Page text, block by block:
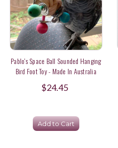
Pablo's Space Ball Sounded Hanging
Bird Foot Toy - Made In Australia
$24.45
Add to Cart